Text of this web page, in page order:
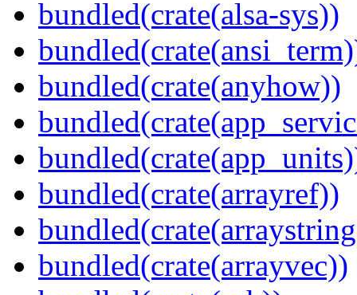
bundled(crate(alsa-sys))
bundled(crate(anyhow))
bundled(crate(arrayref))
bundled(crate(arrayvec))